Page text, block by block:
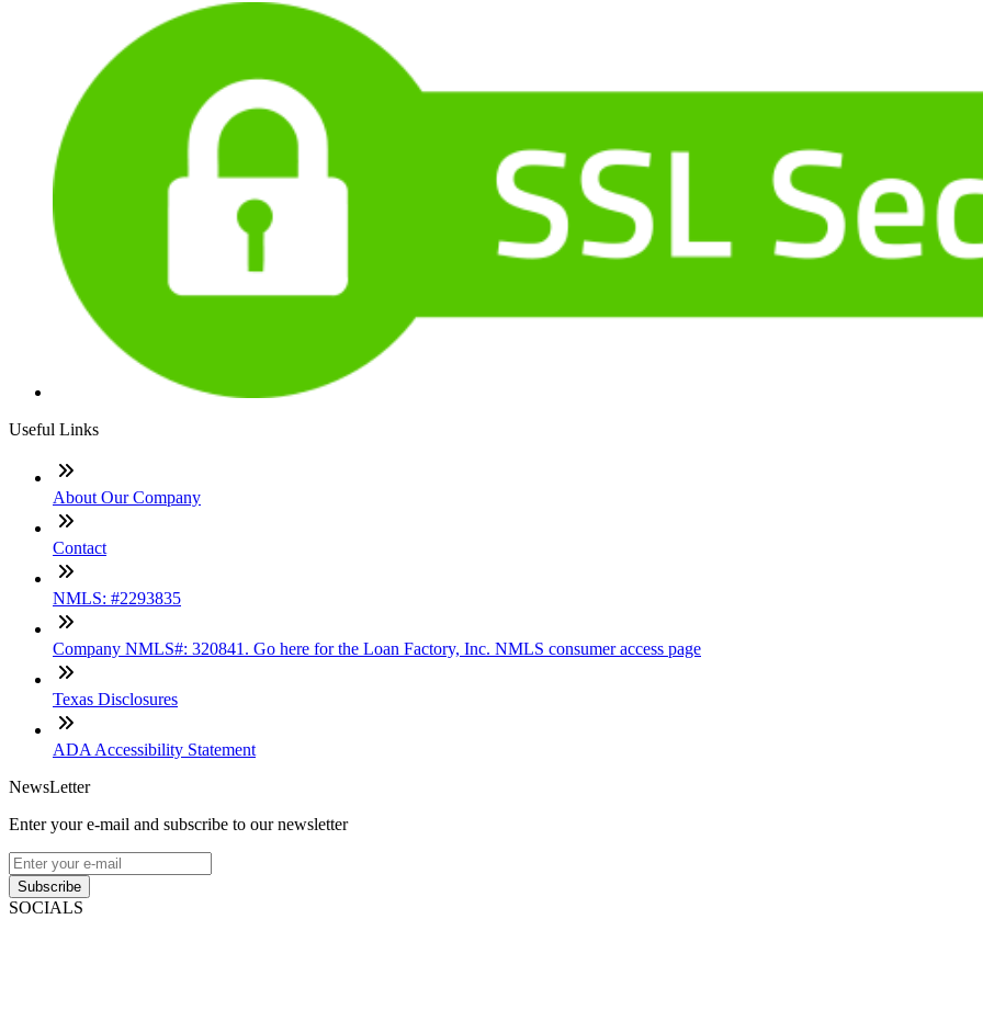
Useful Links
About Our Company
Contact
NMLS: #2293835
Company NMLS#: 320841. Go here for the Loan Factory, Inc. NMLS consumer access page
Texas Disclosures
ADA Accessibility Statement
NewsLetter
Enter your e-mail and subscribe to our newsletter
Subscribe
SOCIALS